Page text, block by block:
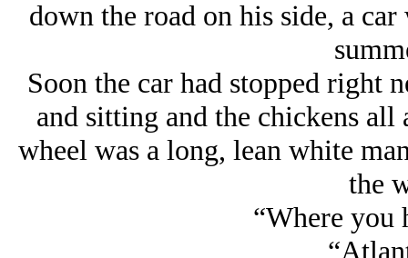
down the road on his side, a
Soon the car had stopped right
and sitting and the chickens
wheel was a long, lean white
the
“Where you